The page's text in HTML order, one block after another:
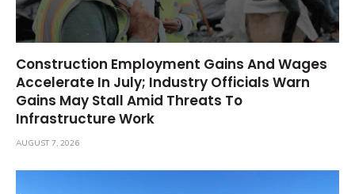
Construction Employment Gains And Wages
Accelerate In July; Industry Officials Warn
Gains May Stall Amid Threats To
Infrastructure Work
AUGUST 7, 2026